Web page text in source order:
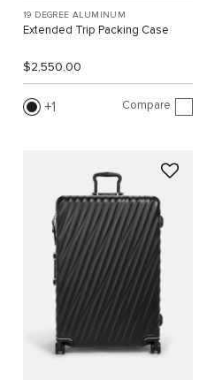
19 DEGREE ALUMINUM
Extended Trip Packing Case
$2,550.00
1 Compare